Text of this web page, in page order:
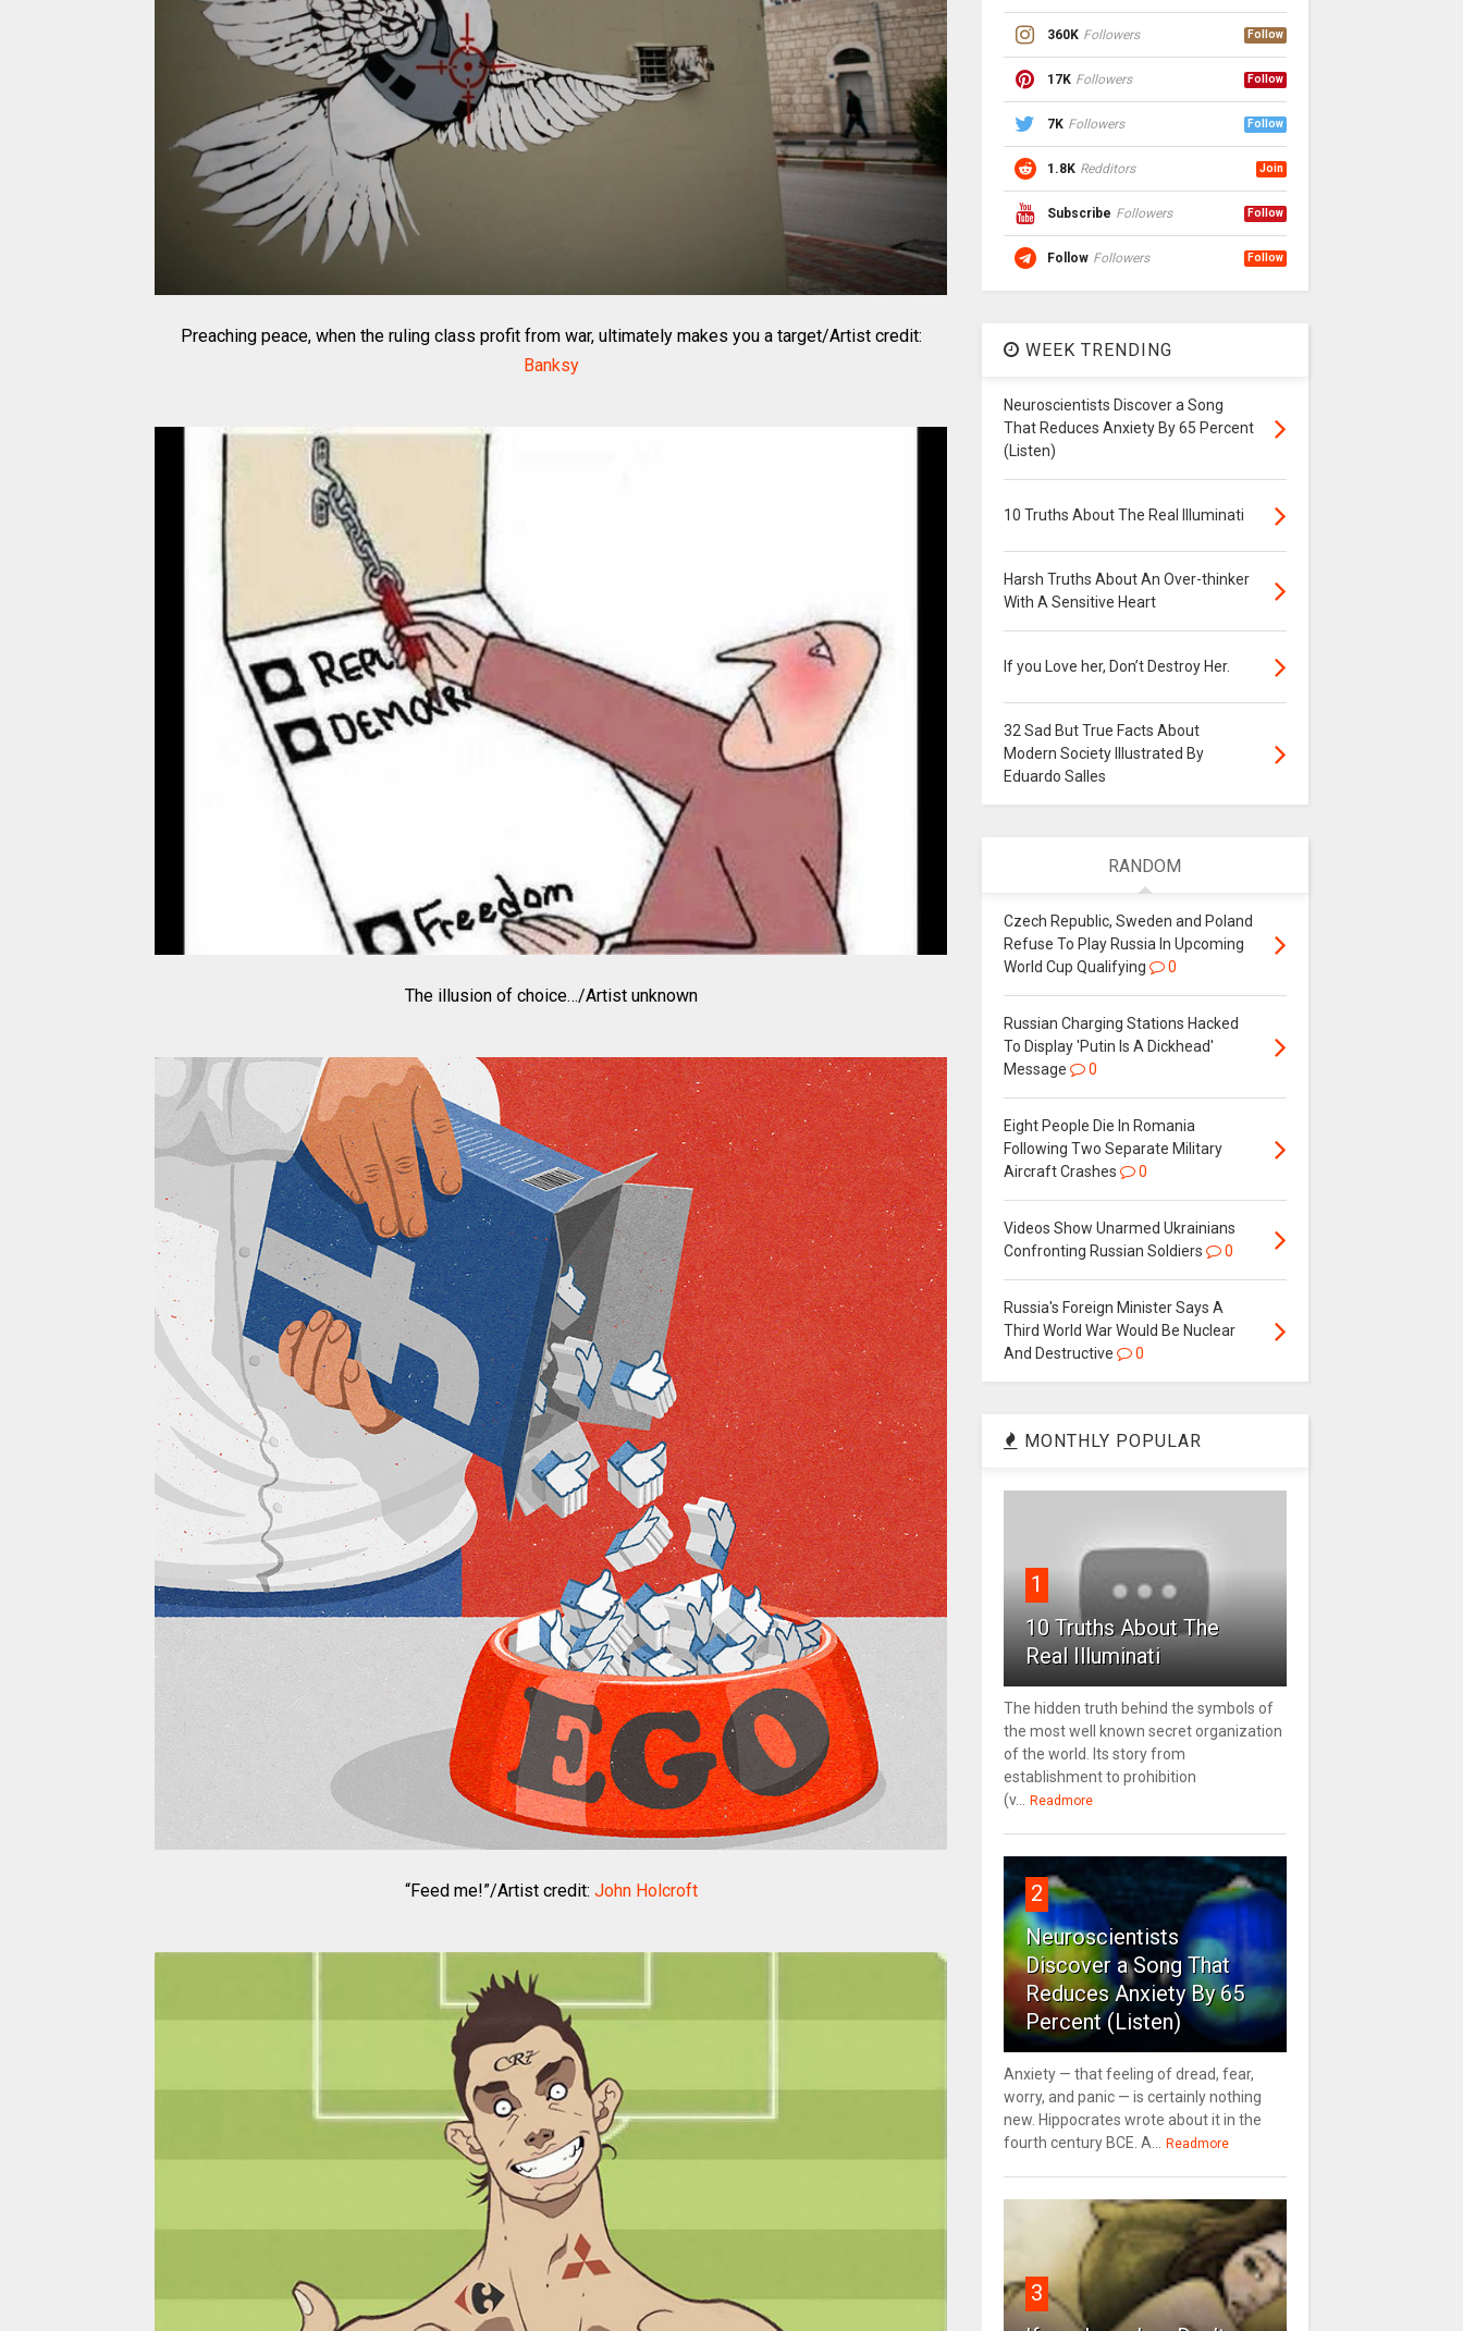
Preaching peace, when the ruling class profit from war, ultimately makes you a target/Artist credit:
Banksy
The illusion of choice…/Artist unknown
“Feed me!”/Artist credit: John Holcroft
360K Followers Follow
17K Followers Follow
7K Followers Follow
1.8K Redditors Join
Subscribe Followers Follow
Follow Followers Follow
WEEK TRENDING
Neuroscientists Discover a Song
That Reduces Anxiety By 65 Percent
(Listen)
10 Truths About The Real Illuminati
Harsh Truths About An Over-thinker
With A Sensitive Heart
If you Love her, Don’t Destroy Her.
32 Sad But True Facts About
Modern Society Illustrated By
Eduardo Salles
RANDOM
Czech Republic, Sweden and Poland
Refuse To Play Russia In Upcoming
World Cup Qualifying
0
Russian Charging Stations Hacked
To Display 'Putin Is A Dickhead'
Message
0
Eight People Die In Romania
Following Two Separate Military
Aircraft Crashes
0
Videos Show Unarmed Ukrainians
Confronting Russian Soldiers
0
Russia's Foreign Minister Says A
Third World War Would Be Nuclear
And Destructive
0
MONTHLY POPULAR
1
10 Truths About The
Real Illuminati
The hidden truth behind the symbols of
the most well known secret organization
of the world. Its story from
establishment to prohibition
(v...
Readmore
2
Neuroscientists
Discover a Song That
Reduces Anxiety By 65
Percent (Listen)
Anxiety — that feeling of dread, fear,
worry, and panic — is certainly nothing
new. Hippocrates wrote about it in the
fourth century BCE. A...
Readmore
3